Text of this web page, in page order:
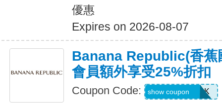
優惠
Expires on 2026-08-07
Banana Republic(香蕉
會員額外享受25%折扣
Coupon Code: BRCARDPERK
show coupon